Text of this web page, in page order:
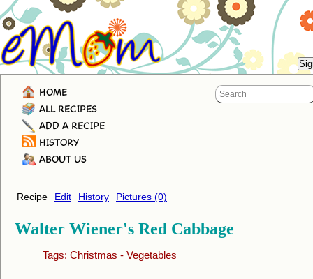
HOME
ALL RECIPES
ADD A RECIPE
HISTORY
ABOUT US
Recipe Edit History Pictures (0)
Walter Wiener's Red Cabbage
Tags: Christmas - Vegetables